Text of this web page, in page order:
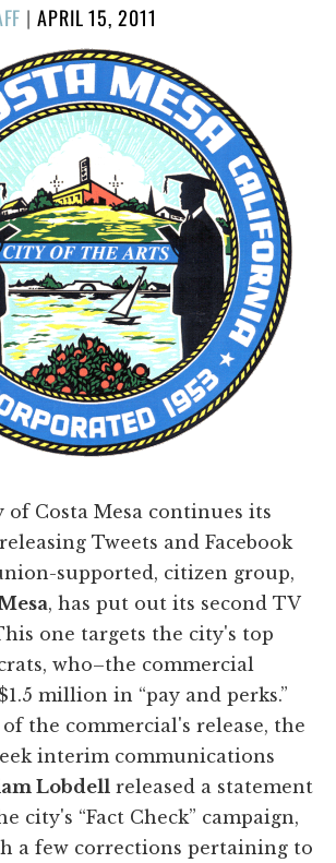
|POSTED
ON
APRIL 15, 2011
Costa Mesa continues its
Tweets and Facebook
supported, citizen group,
, has put out its second TV
one targets the city's top
who–the commercial
million in “pay and perks.”
the commercial's release, the
interim communications
Lobdell released a statement
city's “Fact Check” campaign,
a few corrections pertaining to